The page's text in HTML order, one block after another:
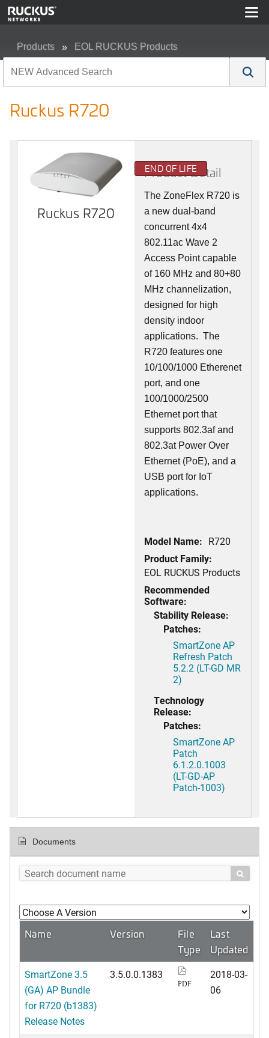
Products EOL RUCKUS Products
Ruckus R720
Ruckus R720
END OF LIFE
Product Detail
The ZoneFlex R720 is
a new dual-band
concurrent 4x4
802.11ac Wave 2
Access Point capable
of 160 MHz and 80+80
MHz channelization,
designed for high
density indoor
applications. The
R720 features one
10/100/1000 Etherenet
port, and one
100/1000/2500
Ethernet port that
supports 802.3af and
802.3at Power Over
Ethernet (PoE), and a
USB port for IoT
applications.
Model Name: R720
Product Family:
EOL RUCKUS Products
Recommended
Software:
Stability Release:
Patches:
SmartZone AP
Refresh Patch
5.2.2 (LT-GD MR
2)
Technology
Release:
Patches:
SmartZone AP
Patch
6.1.2.0.1003
(LT-GD-AP
Patch-1003)
Documents

Name Version
File
Type
Last
Updated
SmartZone 3.5
(GA) AP Bundle
for R720 (b1383)
Release Notes
3.5.0.0.1383
PDF
2018-03-
06